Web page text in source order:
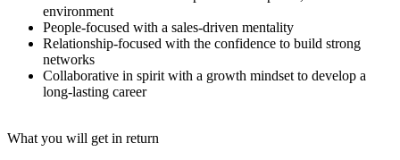
environment
People-focused with a sales-driven mentality
Relationship-focused with the confidence to build strong
networks
Collaborative in spirit with a growth mindset to develop a
long-lasting career
What you will get in return